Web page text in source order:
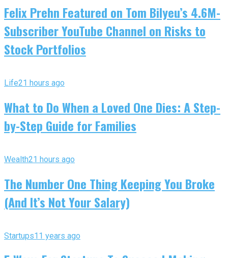
Felix Prehn Featured on Tom Bilyeu’s 4.6M-
Subscriber YouTube Channel on Risks to
Stock Portfolios
Life21 hours ago
What to Do When a Loved One Dies: A Step-
by-Step Guide for Families
Wealth21 hours ago
The Number One Thing Keeping You Broke
(And It’s Not Your Salary)
Startups11 years ago